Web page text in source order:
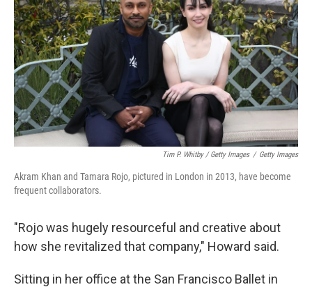
Tim P. Whitby / Getty Images / Getty Images
Akram Khan and Tamara Rojo, pictured in London in 2013, have become
frequent collaborators.
"Rojo was hugely resourceful and creative about
how she revitalized that company," Howard said.
Sitting in her office at the San Francisco Ballet in